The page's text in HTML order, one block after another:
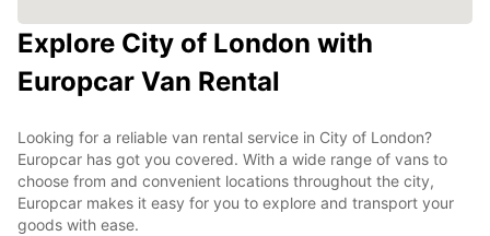
Explore City of London with
Europcar Van Rental
Looking for a reliable van rental service in City of London?
Europcar has got you covered. With a wide range of vans to
choose from and convenient locations throughout the city,
Europcar makes it easy for you to explore and transport your
goods with ease.